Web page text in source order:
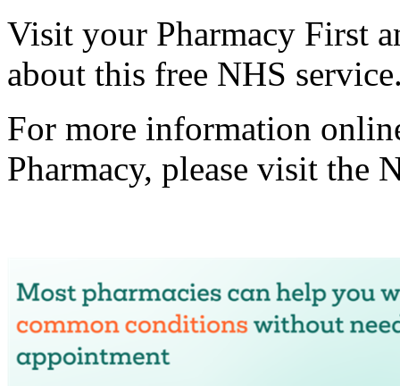
Visit your Pharmacy First
about this free NHS
For more information
Pharmacy, please visit the